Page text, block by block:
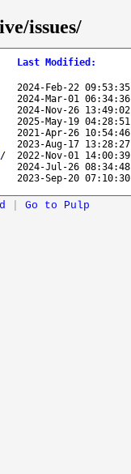
issues/
Last Modified :
2024-Feb-22 09:53:35
2024-Mar-01 06:34:36
2024-Nov-26 13:49:02
2025-May-19 04:28:51
2021-Apr-26 10:54:46
2023-Aug-17 13:28:27
/ 2022-Nov-01 14:00:39
2024-Jul-26 08:34:48
2023-Sep-20 07:10:30
Go to Pulp